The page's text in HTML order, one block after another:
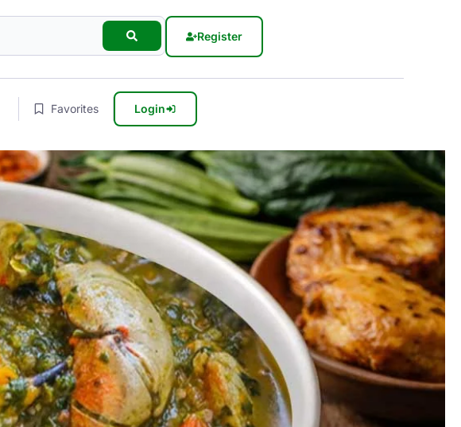
Register
Favorites Login